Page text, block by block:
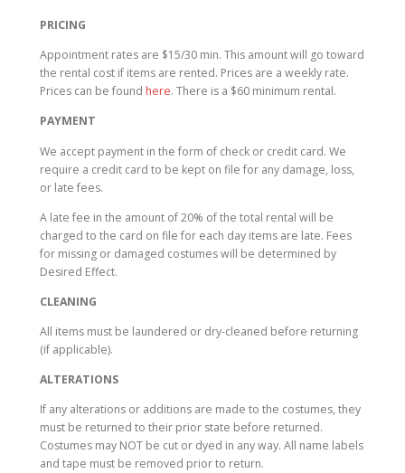
PRICING
Appointment rates are $15/30 min. This amount will go toward
the rental cost if items are rented. Prices are a weekly rate.
Prices can be found here. There is a $60 minimum rental.
PAYMENT
We accept payment in the form of check or credit card. We
require a credit card to be kept on file for any damage, loss,
or late fees.
A late fee in the amount of 20% of the total rental will be
charged to the card on file for each day items are late. Fees
for missing or damaged costumes will be determined by
Desired Effect.
CLEANING
All items must be laundered or dry-cleaned before returning
(if applicable).
ALTERATIONS
If any alterations or additions are made to the costumes, they
must be returned to their prior state before returned.
Costumes may NOT be cut or dyed in any way. All name labels
and tape must be removed prior to return.